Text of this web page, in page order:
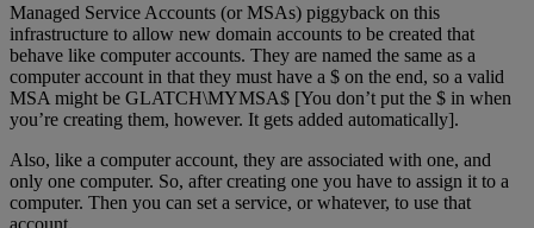
Managed Service Accounts (or MSAs) piggyback on this
infrastructure to allow new domain accounts to be created that
behave like computer accounts. They are named the same as a
computer account in that they must have a $ on the end, so a valid
MSA might be GLATCH\MYMSA$ [You don’t put the $ in when
you’re creating them, however. It gets added automatically].
Also, like a computer account, they are associated with one, and
only one computer. So, after creating one you have to assign it to a
computer. Then you can set a service, or whatever, to use that
account.